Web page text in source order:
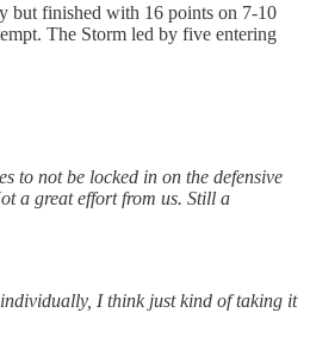
but finished with 16 points on 7-10
The Storm led by five entering
to not be locked in on the defensive
a great effort from us. Still a
I think just kind of taking it